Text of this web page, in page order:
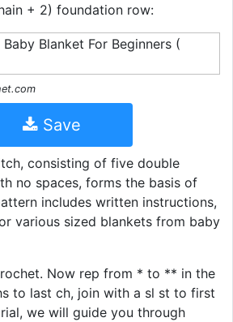
+ 2) foundation row:
Save
consisting of five double
no spaces, forms the basis of
includes written instructions,
various sized blankets from baby
Now rep from * to ** in the
to last ch, join with a sl st to first
we will guide you through